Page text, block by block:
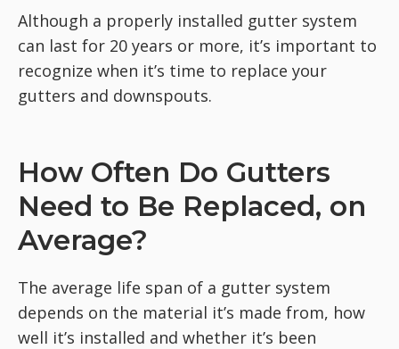
Although a properly installed gutter system
can last for 20 years or more, it’s important to
recognize when it’s time to replace your
gutters and downspouts.
How Often Do Gutters
Need to Be Replaced, on
Average?
The average life span of a gutter system
depends on the material it’s made from, how
well it’s installed and whether it’s been